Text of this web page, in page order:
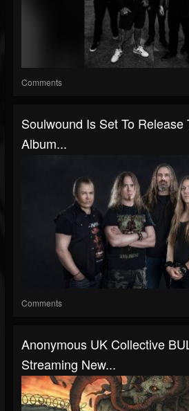
Comments
Soulwound Is Set To
Album...
Comments
Anonymous UK Collective
Streaming New...